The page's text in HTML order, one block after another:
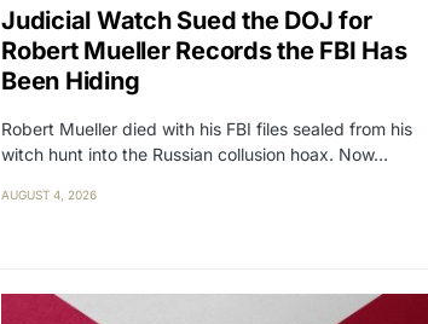
Judicial Watch Sued the DOJ for
Robert Mueller Records the FBI Has
Been Hiding
Robert Mueller died with his FBI files sealed from his
witch hunt into the Russian collusion hoax. Now…
AUGUST 4, 2026